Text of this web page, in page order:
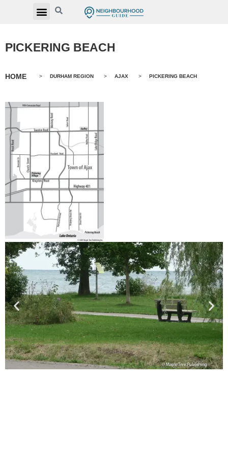
PICKERING BEACH
HOME > DURHAM REGION > AJAX > PICKERING BEACH